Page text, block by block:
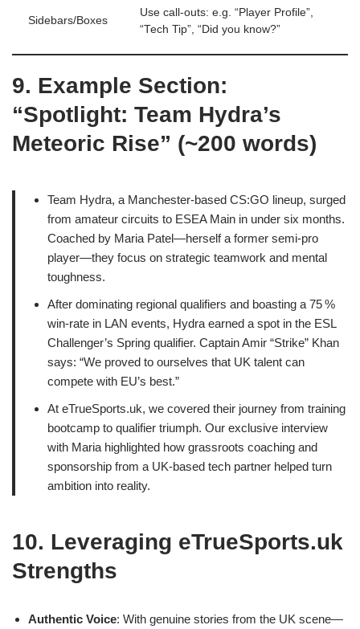
Sidebars/Boxes
Use call‑outs: e.g. “Player Profile”,
“Tech Tip”, “Did you know?”
9. Example Section:
“Spotlight: Team Hydra’s
Meteoric Rise” (~200 words)
Team Hydra, a Manchester‑based CS:GO lineup, surged
from amateur circuits to ESEA Main in under six months.
Coached by Maria Patel—herself a former semi‑pro
player—they focus on strategic teamwork and mental
toughness.
After dominating regional qualifiers and boasting a 75 %
win‑rate in LAN events, Hydra earned a spot in the ESL
Challenger’s Spring qualifier. Captain Amir “Strike” Khan
says: “We proved to ourselves that UK talent can
compete with EU’s best.”
At eTrueSports.uk, we covered their journey from training
bootcamp to qualifier triumph. Our exclusive interview
with Maria highlighted how grassroots coaching and
sponsorship from a UK‑based tech partner helped turn
ambition into reality.
10. Leveraging eTrueSports.uk
Strengths
Authentic Voice: With genuine stories from the UK scene—